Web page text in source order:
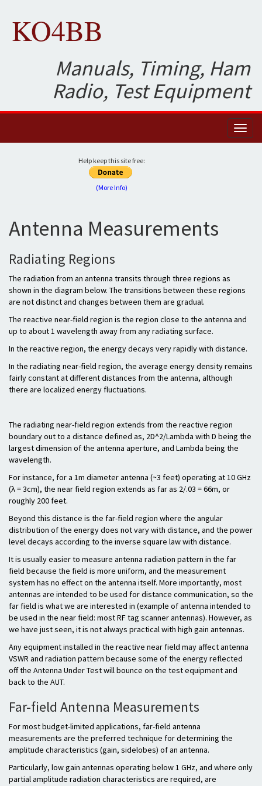
KO4BB
Manuals, Timing, Ham
Radio, Test Equipment
Help keep this site free:
(More Info)
Antenna Measurements
Radiating Regions
The radiation from an antenna transits through three regions as
shown in the diagram below. The transitions between these regions
are not distinct and changes between them are gradual.
The reactive near-field region is the region close to the antenna and
up to about 1 wavelength away from any radiating surface.
In the reactive region, the energy decays very rapidly with distance.
In the radiating near-field region, the average energy density remains
fairly constant at different distances from the antenna, although
there are localized energy fluctuations.
The radiating near-field region extends from the reactive region
boundary out to a distance defined as, 2D^2/Lambda with D being the
largest dimension of the antenna aperture, and Lambda being the
wavelength.
For instance, for a 1m diameter antenna (~3 feet) operating at 10 GHz
(λ = 3cm), the near field region extends as far as 2/.03 = 66m, or
roughly 200 feet.
Beyond this distance is the far-field region where the angular
distribution of the energy does not vary with distance, and the power
level decays according to the inverse square law with distance.
It is usually easier to measure antenna radiation pattern in the far
field because the field is more uniform, and the measurement
system has no effect on the antenna itself. More importantly, most
antennas are intended to be used for distance communication, so the
far field is what we are interested in (example of antenna intended to
be used in the near field: most RF tag scanner antennas). However, as
we have just seen, it is not always practical with high gain antennas.
Any equipment installed in the reactive near field may affect antenna
VSWR and radiation pattern because some of the energy reflected
off the Antenna Under Test will bounce on the test equipment and
back to the AUT.
Far-field Antenna Measurements
For most budget-limited applications, far-field antenna
measurements are the preferred technique for determining the
amplitude characteristics (gain, sidelobes) of an antenna.
Particularly, low gain antennas operating below 1 GHz, and where only
partial amplitude radiation characteristics are required, are